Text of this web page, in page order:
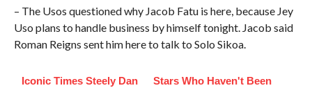
– The Usos questioned why Jacob Fatu is here, because Jey
Uso plans to handle business by himself tonight. Jacob said
Roman Reigns sent him here to talk to Solo Sikoa.
Iconic Times Steely Dan
Stars Who Haven't Been